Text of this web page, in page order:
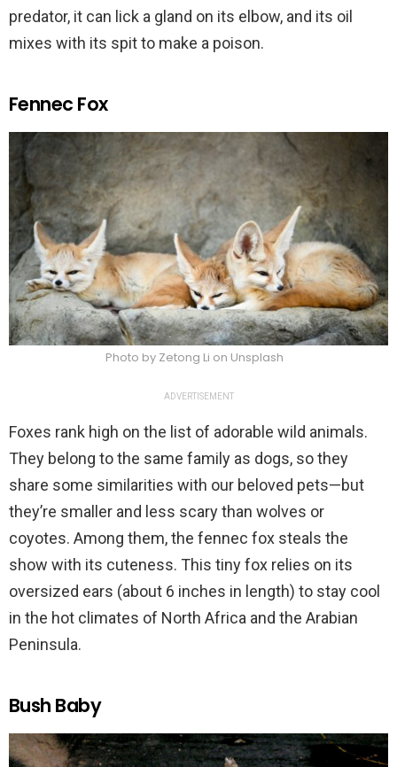
predator, it can lick a gland on its elbow, and its oil
mixes with its spit to make a poison.
Fennec Fox
Photo by Zetong Li on Unsplash
ADVERTISEMENT
Foxes rank high on the list of adorable wild animals.
They belong to the same family as dogs, so they
share some similarities with our beloved pets—but
they’re smaller and less scary than wolves or
coyotes. Among them, the fennec fox steals the
show with its cuteness. This tiny fox relies on its
oversized ears (about 6 inches in length) to stay cool
in the hot climates of North Africa and the Arabian
Peninsula.
Bush Baby